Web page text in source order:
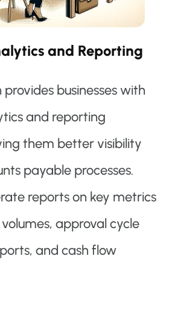
and Reporting
businesses with
and reporting
them better visibility
payable processes.
reports on key metrics
approval cycle
and cash flow